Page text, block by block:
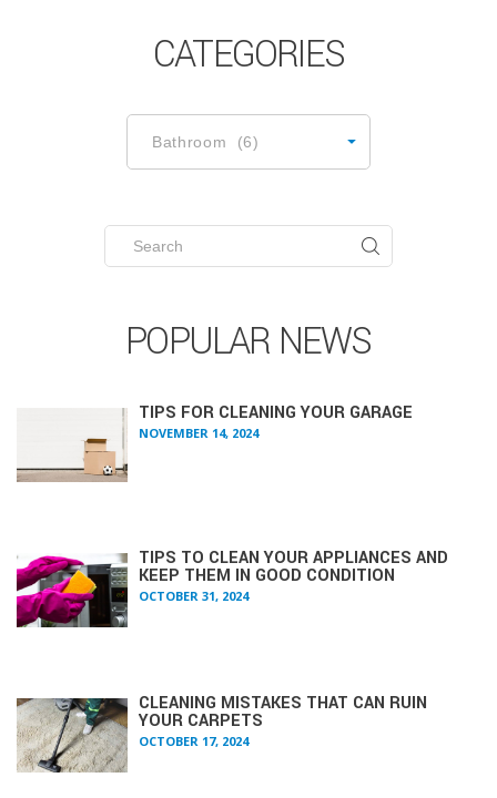
CATEGORIES
Bathroom (6)
Search
for:
POPULAR NEWS
TIPS FOR CLEANING YOUR GARAGE
NOVEMBER 14, 2024
TIPS TO CLEAN YOUR APPLIANCES AND
KEEP THEM IN GOOD CONDITION
OCTOBER 31, 2024
CLEANING MISTAKES THAT CAN RUIN
YOUR CARPETS
OCTOBER 17, 2024